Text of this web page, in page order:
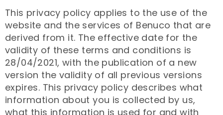
This privacy policy applies to the use of the
website and the services of Benuco that are
derived from it. The effective date for the
validity of these terms and conditions is
28/04/2021, with the publication of a new
version the validity of all previous versions
expires. This privacy policy describes what
information about you is collected by us,
what this information is used for and with